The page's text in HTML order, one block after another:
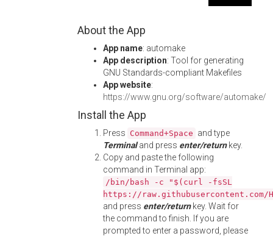
About the App
App name: automake
App description: Tool for generating
GNU Standards-compliant Makefiles
App website:
https://www.gnu.org/software/automake/
Install the App
Press Command+Space and type
Terminaland press enter/returnkey.
Copy and paste the following
command in Terminal app:
/bin/bash -c "$(curl -fsSL
https://
and press enter/returnkey. Wait for
the command to finish. If you are
prompted to enter a password, please